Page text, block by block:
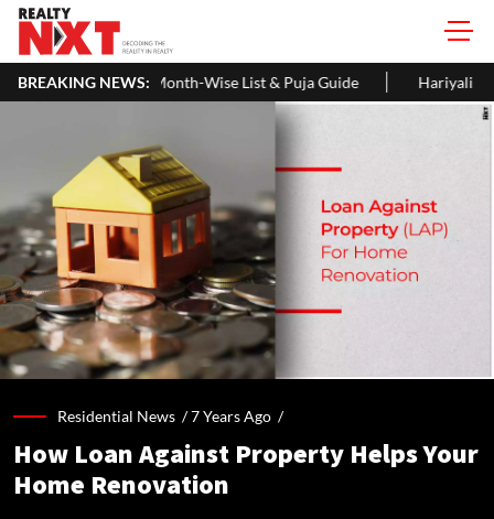
BREAKING NEWS:
Wise List & Puja Guide Hariyali Teej 2026: 10 Easy
Residential News /7 Years Ago /
How Loan Against Property Helps Your
Home Renovation